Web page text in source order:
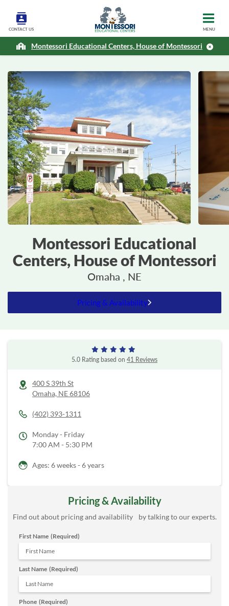
CONTACT US MENU
Montessori Educational Centers, House of Montessori
Montessori Educational
Centers, House of Montessori
Omaha , NE
Pricing & Availability
5.0 Rating based on 41 Reviews
400 S 39th St
Omaha, NE68106
(402) 393-1311
Monday - Friday
7:00 AM - 5:30 PM
Ages: 6 weeks - 6 years
Pricing & Availability
Find out about pricing and availability by talking to our experts.
First Name (Required)
Last Name (Required)
Phone (Required)